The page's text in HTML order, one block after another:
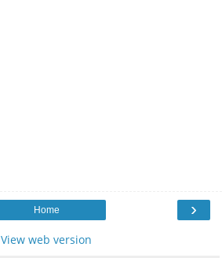
›
Home
View web version